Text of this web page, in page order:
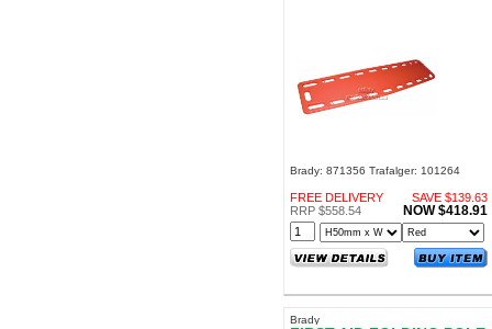
Brady: 871356 Trafalger: 101264
FREE DELIVERY
SAVE $139.63
RRP $558.54
NOW $418.91
Brady